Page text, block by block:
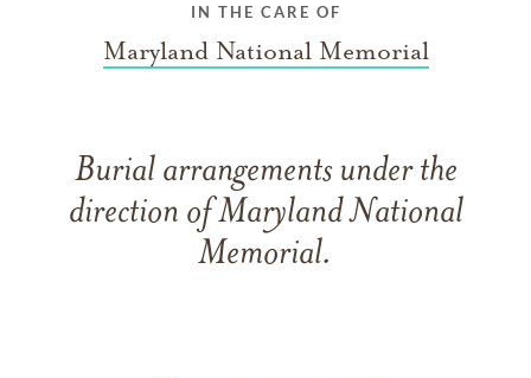
IN THE CARE OF
Maryland National Memorial
Burial arrangements under the
direction of Maryland National
Memorial.